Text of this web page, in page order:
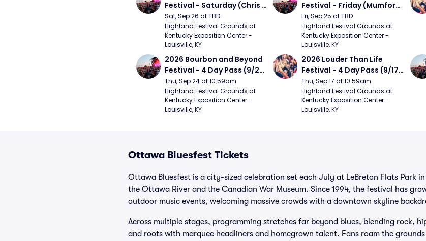
Festival - Saturday (Chris
Stapleton, The Red Clay
Strays, Jessie Murph)
Sat, Sep 26 at TBD
Highland Festival Grounds at
Kentucky Exposition Center -
Louisville, KY
Festival - Friday (Mumford
and Sons, Kacey
Musgraves, Foster The
People)
Fri, Sep 25 at TBD
Highland Festival Grounds at
Kentucky Exposition Center -
Louisville, KY
2026 Bourbon and Beyond
Festival - 4 Day Pass (9/24
- 9/27) (Foo Fighters,
Mumford and Sons, Chris
Stapleton, Dave Matthews
Band)
Thu, Sep 24 at 10:59am
Highland Festival Grounds at
Kentucky Exposition Center -
Louisville, KY
2026 Louder Than Life
Festival - 4 Day Pass (9/17
- 9/20) (Iron Maiden, My
Chemical Romance,
Limpbizkit)
Thu, Sep 17 at 10:59am
Highland Festival Grounds at
Kentucky Exposition Center -
Louisville, KY
Ottawa Bluesfest Tickets
Ottawa Bluesfest is a city-sized celebration set each July at LeBreton Flats Park
the Ottawa River and the Canadian War Museum. Since 1994, the festival has
outdoor music events, welcoming massive crowds with a downtown skyline
Across multiple stages, programming stretches far beyond blues, blending rock,
and roots with marquee headliners and homegrown talent. Fans roam the